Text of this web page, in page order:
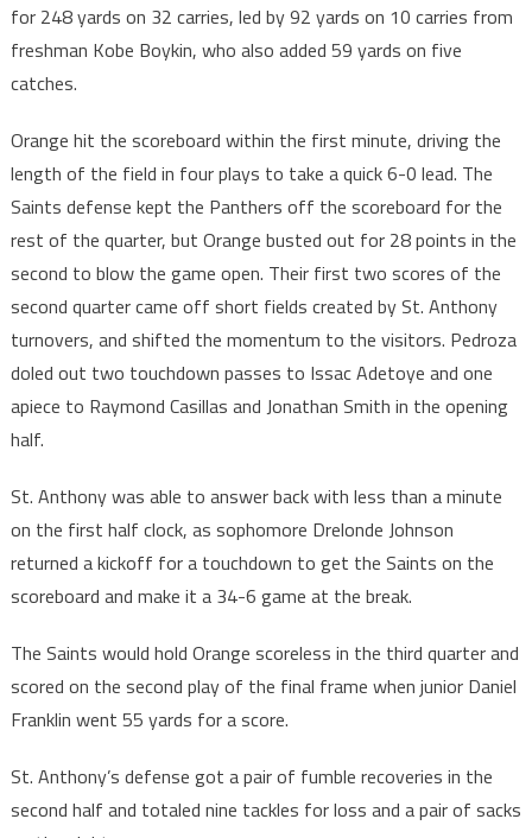
for 248 yards on 32 carries, led by 92 yards on 10 carries from
freshman Kobe Boykin, who also added 59 yards on five
catches.
Orange hit the scoreboard within the first minute, driving the
length of the field in four plays to take a quick 6-0 lead. The
Saints defense kept the Panthers off the scoreboard for the
rest of the quarter, but Orange busted out for 28 points in the
second to blow the game open. Their first two scores of the
second quarter came off short fields created by St. Anthony
turnovers, and shifted the momentum to the visitors. Pedroza
doled out two touchdown passes to Issac Adetoye and one
apiece to Raymond Casillas and Jonathan Smith in the opening
half.
St. Anthony was able to answer back with less than a minute
on the first half clock, as sophomore Drelonde Johnson
returned a kickoff for a touchdown to get the Saints on the
scoreboard and make it a 34-6 game at the break.
The Saints would hold Orange scoreless in the third quarter and
scored on the second play of the final frame when junior Daniel
Franklin went 55 yards for a score.
St. Anthony’s defense got a pair of fumble recoveries in the
second half and totaled nine tackles for loss and a pair of sacks